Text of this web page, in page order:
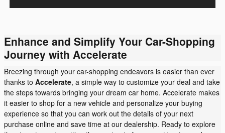
Enhance and Simplify Your Car-Shopping
Journey with Accelerate
Breezing through your car-shopping endeavors is easier than ever
thanks to Accelerate, a simple way to customize your deal and take
the steps towards bringing your dream car home. Accelerate makes
it easier to shop for a new vehicle and personalize your buying
experience so that you can work out the details of your next
purchase online and save time at our dealership. Ready to explore